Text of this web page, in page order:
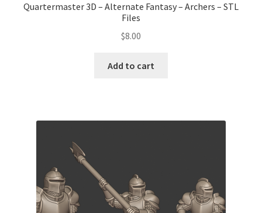
Quartermaster 3D – Alternate Fantasy – Archers – STL
Files
$8.00
Add to cart